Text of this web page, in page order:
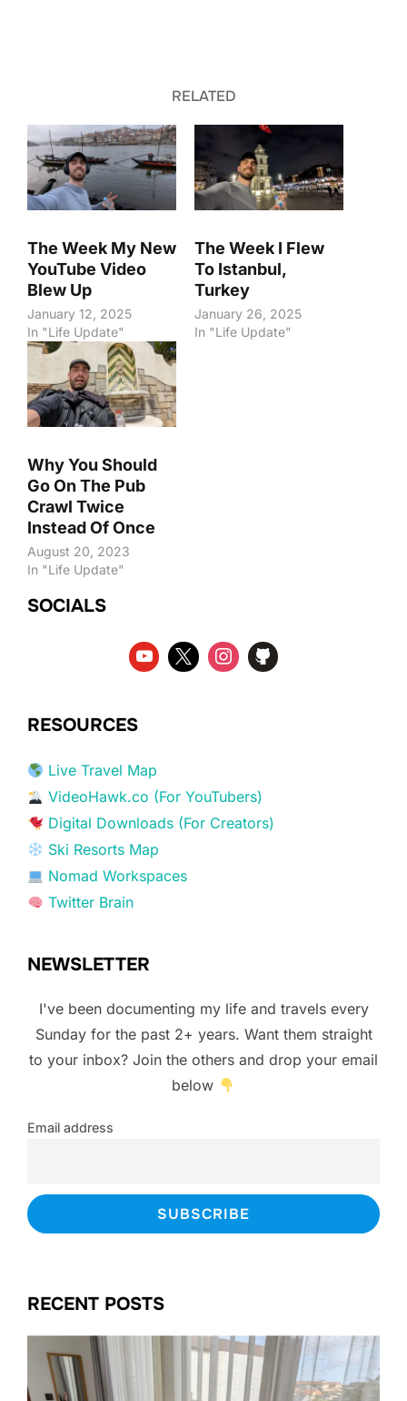
RELATED
The Week My New
YouTube Video
Blew Up
January 12, 2025
In "Life Update"
The Week I Flew
To Istanbul,
Turkey
January 26, 2025
In "Life Update"
Why You Should
Go On The Pub
Crawl Twice
Instead Of Once
August 20, 2023
In "Life Update"
SOCIALS
RESOURCES
Live Travel Map
VideoHawk.co (For YouTubers)
Digital Downloads (For Creators)
Ski Resorts Map
Nomad Workspaces
Twitter Brain
NEWSLETTER
I've been documenting my life and travels every
Sunday for the past 2+ years. Want them straight
to your inbox? Join the others and drop your email
below
Email address
RECENT POSTS